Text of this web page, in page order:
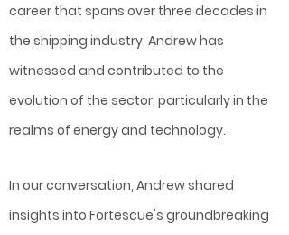
career that spans over three decades in
the shipping industry, Andrew has
witnessed and contributed to the
evolution of the sector, particularly in the
realms of energy and technology.
In our conversation, Andrew shared
insights into Fortescue's groundbreaking